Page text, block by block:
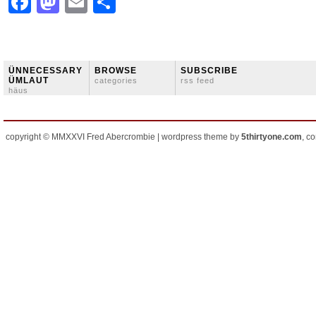
ÜNNECESSARY
ÜMLAUT
häus
BROWSE
categories
SUBSCRIBE
rss feed
copyright © MMXXVI Fred Abercrombie | wordpress theme by 5thirtyone.com,